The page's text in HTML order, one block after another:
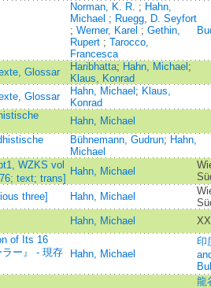
Norman, K. R. ; Hahn,
Michael ; Ruegg, D. Seyfort
; Werner, Karel ; Gethin,
Rupert ; Tarocco,
Francesca
Glossar Haribhatta; Hahn, Michael ;
Klaus, Konrad
Glossar Hahn, Michael ; Klaus,
Konrad
Hahn, Michael
Bühnemann, Gudrun; Hahn,
Michael
WZKS vol
text; trans]
Hahn, Michael
three] Hahn, Michael
Hahn, Michael
of Its 16
ー』 - 現存
Hahn, Michael
印
龍